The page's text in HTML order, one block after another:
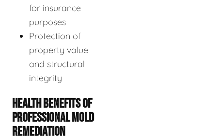
for insurance
purposes
Protection of
property value
and structural
integrity
HEALTH BENEFITS OF
PROFESSIONAL MOLD
REMEDIATION